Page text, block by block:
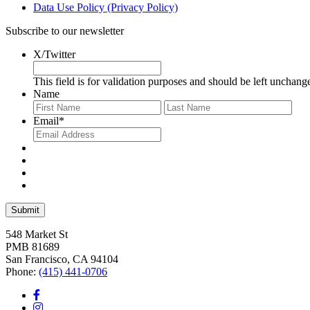
Data Use Policy (Privacy Policy)
Subscribe to our newsletter
X/Twitter
This field is for validation purposes and should be left
Name
First
Email*
548 Market St
PMB 81689
San Francisco, CA 94104
Phone: (415) 441-0706